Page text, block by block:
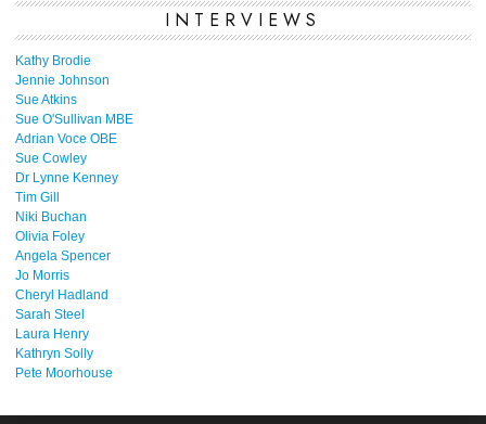
INTERVIEWS
Kathy Brodie
Jennie Johnson
Sue Atkins
Sue O'Sullivan MBE
Adrian Voce OBE
Sue Cowley
Dr Lynne Kenney
Tim Gill
Niki Buchan
Olivia Foley
Angela Spencer
Jo Morris
Cheryl Hadland
Sarah Steel
Laura Henry
Kathryn Solly
Pete Moorhouse